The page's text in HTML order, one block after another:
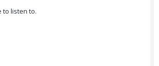
to listen to.